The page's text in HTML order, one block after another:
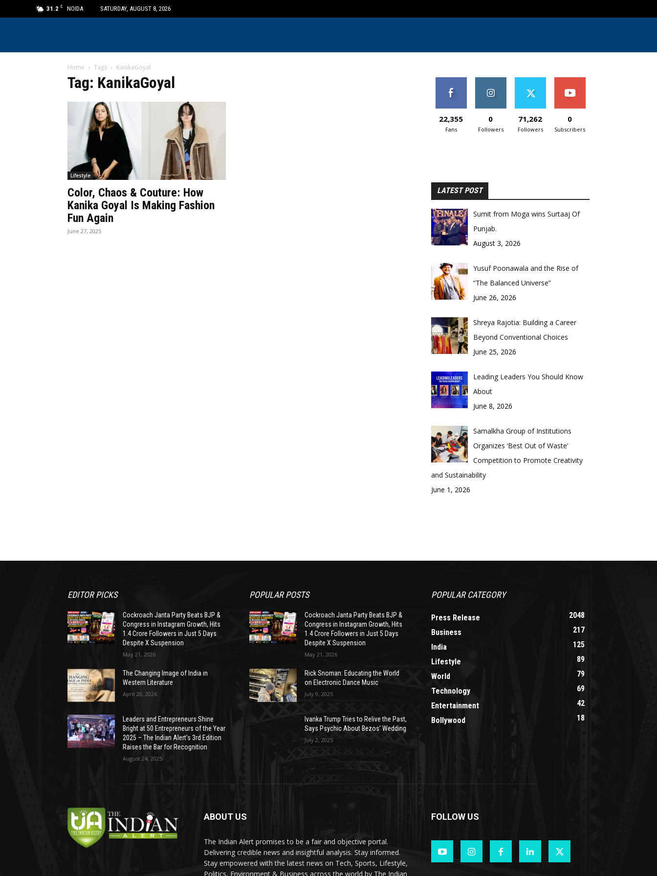
31.2 C NOIDA SATURDAY, AUGUST 8, 2026
Home Tags KanikaGoyal
Tag: KanikaGoyal
Lifestyle
Color, Chaos & Couture: How
Kanika Goyal Is Making Fashion
Fun Again
June 27, 2025
22,355
Fans
0
Followers
71,262
Followers
0
Subscribers
LATEST POST
Sumit from Moga wins Surtaaj Of
Punjab.
August 3, 2026
Yusuf Poonawala and the Rise of
“The Balanced Universe”
June 26, 2026
Shreya Rajotia: Building a Career
Beyond Conventional Choices
June 25, 2026
Leading Leaders You Should Know
About
June 8, 2026
Samalkha Group of Institutions
Organizes ‘Best Out of Waste’
Competition to Promote Creativity
and Sustainability
June 1, 2026
EDITOR PICKS
Cockroach Janta Party Beats BJP &
Congress in Instagram Growth, Hits
1.4 Crore Followers in Just 5 Days
Despite X Suspension
May 21, 2026
The Changing Image of India in
Western Literature
April 20, 2026
Leaders and Entrepreneurs Shine
Bright at 50 Entrepreneurs of the Year
2025 – The Indian Alert’s 3rd Edition
Raises the Bar for Recognition
August 24, 2025
POPULAR POSTS
Cockroach Janta Party Beats BJP &
Congress in Instagram Growth, Hits
1.4 Crore Followers in Just 5 Days
Despite X Suspension
May 21, 2026
Rick Snoman: Educating the World
on Electronic Dance Music
July 9, 2025
Ivanka Trump Tries to Relive the Past,
Says Psychic About Bezos’ Wedding
July 2, 2025
POPULAR CATEGORY
Press Release
2048
Business
217
India
125
Lifestyle
89
World
79
Technology
69
Entertainment
42
Bollywood
18
ABOUT US
The Indian Alert promises to be a fair and objective portal.
Delivering credible news and insightful analysis. Stay informed.
Stay empowered with the latest news on Tech, Sports, Lifestyle,
Politics, Environment & Business across the world by The Indian
FOLLOW US